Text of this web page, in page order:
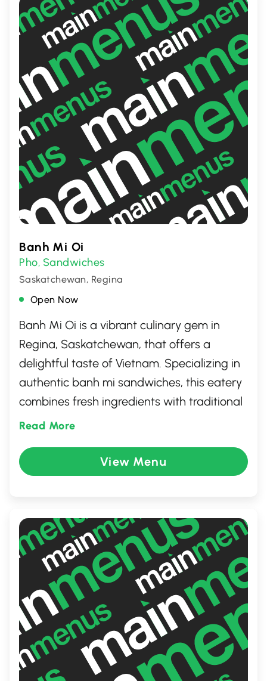
Banh Mi Oi
Pho, Sandwiches
Saskatchewan, Regina
Open Now
Banh Mi Oi is a vibrant culinary gem in
Regina, Saskatchewan, that offers a
delightful taste of Vietnam. Specializing in
authentic banh mi sandwiches, this eatery
combines fresh ingredients with traditional
flavors to create a unique dining
options, from classic pork and chicken to
vegetarian selections, all crafted with
baguettes. The inviting atmosphere and
friendly service make it a must-visit for
both locals and tourists seeking a genuine
Vietnamese treat.
Read More
View Menu